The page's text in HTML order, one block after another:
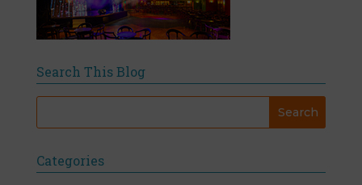
Search This Blog
Categories